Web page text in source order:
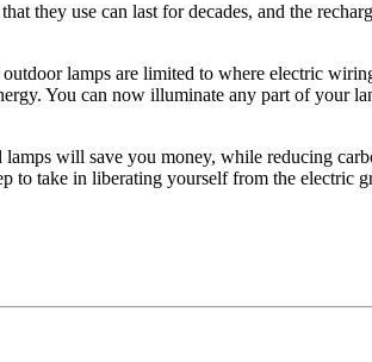
use can last for decades, and the
lamps are limited to where electric
You can now illuminate any part of your
will save you money, while reducing
to take in liberating yourself from the electric